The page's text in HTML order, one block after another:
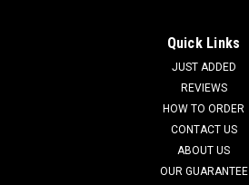
Quick Links
JUST ADDED
REVIEWS
HOW TO ORDER
CONTACT US
ABOUT US
OUR GUARANTEE